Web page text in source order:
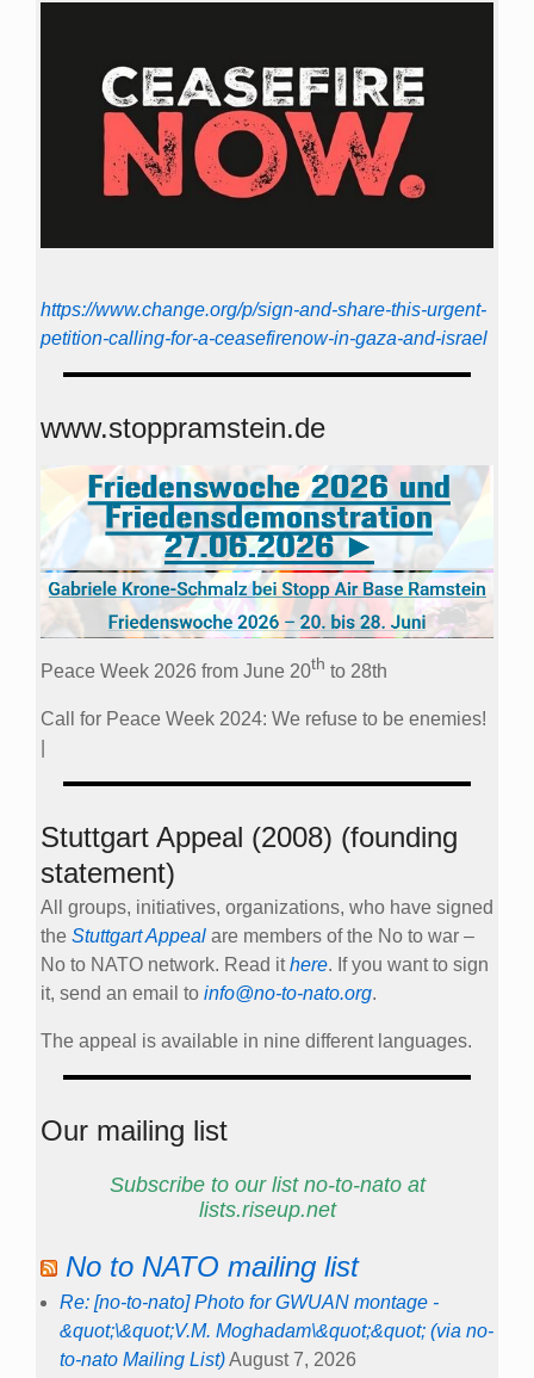
https://www.change.org/p/sign-and-share-this-urgent-
petition-calling-for-a-ceasefirenow-in-gaza-and-israel
www.stoppramstein.de
Peace Week 2026 from June 20th to 28th
Call for Peace Week 2024: We refuse to be enemies!
Stuttgart Appeal (2008) (founding
statement)
All groups, initiatives, organizations, who have signed
the Stuttgart Appeal are members of the No to war –
No to NATO network. Read ithere. If you want to sign
it, send an email to info@no-to-nato.org.
The appeal is available in nine different languages.
Our mailing list
Subscribe to our list no-to-nato at
lists.riseup.net
No to NATO mailing list
Re: [no-to-nato] Photo for GWUAN montage -
&quot;\&quot;V.M. Moghadam\&quot;&quot; (via no-
to-nato Mailing List)August 7, 2026